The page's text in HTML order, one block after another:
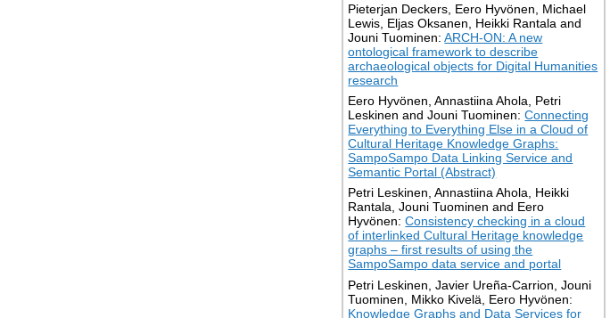
Pieterjan Deckers, Eero Hyvönen, Michael
Lewis, Eljas Oksanen, Heikki Rantala and
Jouni Tuominen:ARCH-ON: A new
ontological framework to describe
archaeological objects for Digital Humanities
research
Eero Hyvönen, Annastiina Ahola, Petri
Leskinen and Jouni Tuominen:Connecting
Everything to Everything Else in a Cloud of
Cultural Heritage Knowledge Graphs:
SampoSampo Data Linking Service and
Semantic Portal (Abstract)
Petri Leskinen, Annastiina Ahola, Heikki
Rantala, Jouni Tuominen and Eero
Hyvönen:Consistency checking in a cloud
of interlinked Cultural Heritage knowledge
graphs – first results of using the
SampoSampo data service and portal
Petri Leskinen, Javier Ureña-Carrion, Jouni
Tuominen, Mikko Kivelä, Eero Hyvönen:
Knowledge Graphs and Data Services for